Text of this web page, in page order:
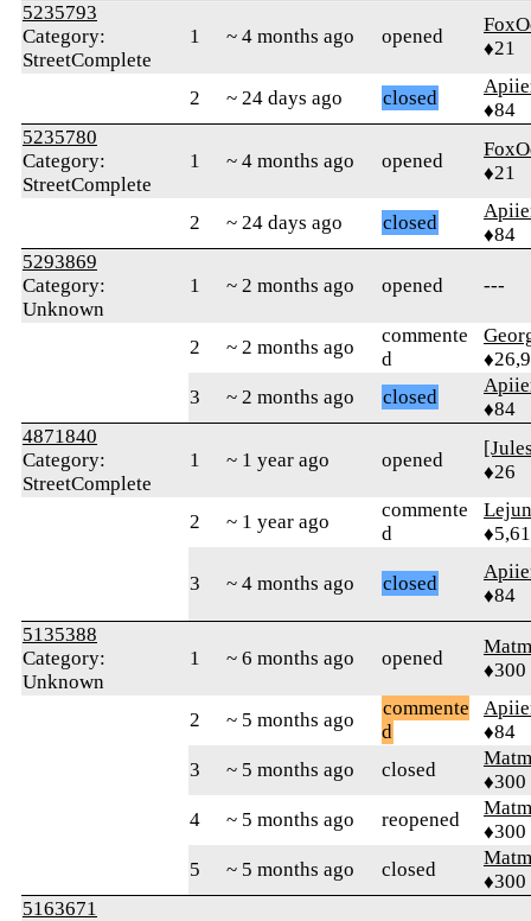
5235793
Category:
StreetComplete
1 ~ 4 months ago opened
♦21
2 ~ 24 days ago closed
♦84
5235780
Category:
StreetComplete
1 ~ 4 months ago opened
♦21
2 ~ 24 days ago closed
♦84
5293869
Category:
Unknown
1 ~ 2 months ago opened ---
2 ~ 2 months ago
commente
d
3
~ 2 months ago closed
♦84
4871840
Category:
StreetComplete
1 ~ 1 year ago opened
♦26
2 ~ 1 year ago
commente
d
Lejun
3 ~ 4 months ago closed
♦84
5135388
Category:
Unknown
1 ~ 6 months ago opened
♦300
2 ~ 5 months ago
commente
d
♦84
3
~ 5 months ago closed
♦300
4
~ 5 months ago reopened
♦300
5
~ 5 months ago closed
♦300
5163671